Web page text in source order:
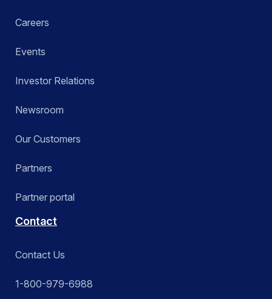
Careers
Events
Investor Relations
Newsroom
Our Customers
Partners
Partner portal
Contact
Contact Us
1-800-979-6988